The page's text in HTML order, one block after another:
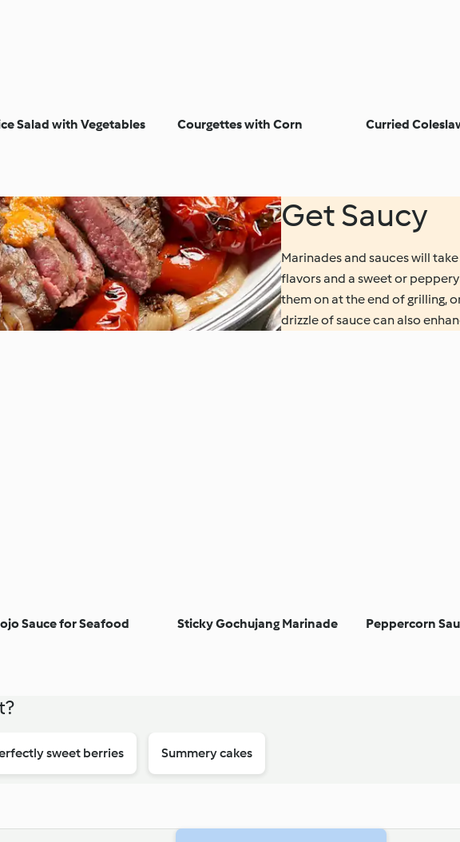
Salad with Vegetables Courgettes with Corn Curried
Get Saucy
Marinades and sauces will
flavors and a sweet or
them on at the end of grilling,
drizzle of sauce can also
Sauce for Seafood Sticky Gochujang Marinade Peppercorn
sweet berries Summery cakes